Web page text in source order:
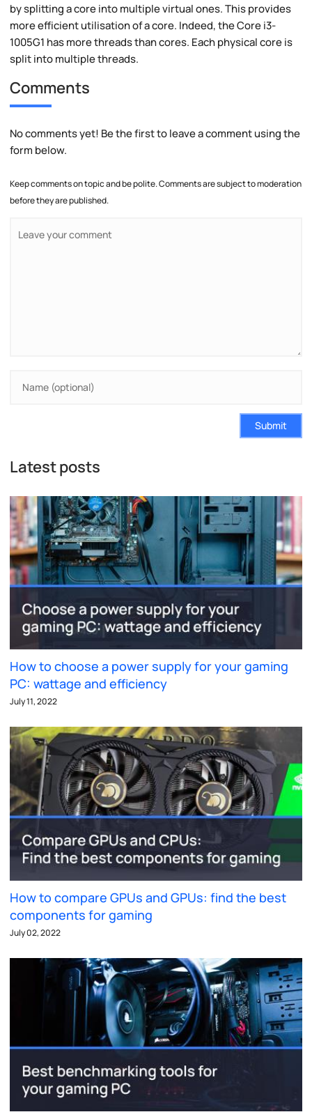
by splitting a core into multiple virtual ones. This provides
more efficient utilisation of a core. Indeed, the Core i3-
1005G1 has more threads than cores. Each physical core is
split into multiple threads.
Comments
No comments yet! Be the first to leave a comment using the
form below.
Keep comments on topic and be polite. Comments are subject to moderation
before they are published.
Submit
Latest posts
How to choose a power supply for your gaming
PC: wattage and efficiency
July 11, 2022
How to compare GPUs and GPUs: find the best
components for gaming
July 02, 2022